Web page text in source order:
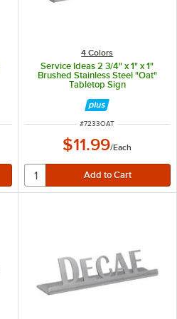
4 Colors
Service Ideas 2 3/4" x 1" x 1"
Brushed Stainless Steel "Oat"
Tabletop Sign
ITEM NUMBER
#7233OAT
$11.99/Each